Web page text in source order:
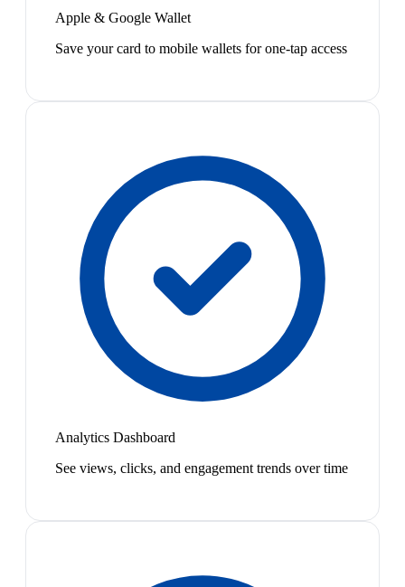
Apple & Google Wallet
Save your card to mobile wallets for one-tap access
Analytics Dashboard
See views, clicks, and engagement trends over time